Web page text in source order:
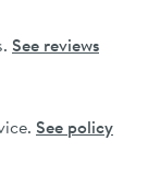
See reviews
See policy